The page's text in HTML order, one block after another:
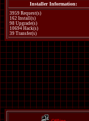
Installer Information:
3959 Request(s)
162 Install(s)
98 Upgrade(s)
10694 Hack(s)
39 Transfer(s)